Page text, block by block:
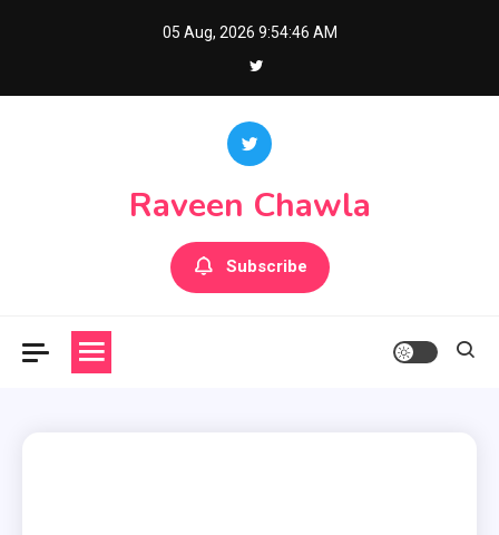
05 Aug, 2026 9:54:47 AM
Raveen Chawla
Subscribe